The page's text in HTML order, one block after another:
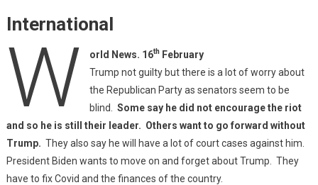
International
W orld News. 16thFebruary
Trump not guilty but there is a lot of worry about
the Republican Party as senators seem to be
blind. Some say he did not encourage the riot
and so he is still their leader. Others want to go forward without
Trump. They also say he will have a lot of court cases against him.
President Biden wants to move on and forget about Trump. They
have to fix Covid and the finances of the country.